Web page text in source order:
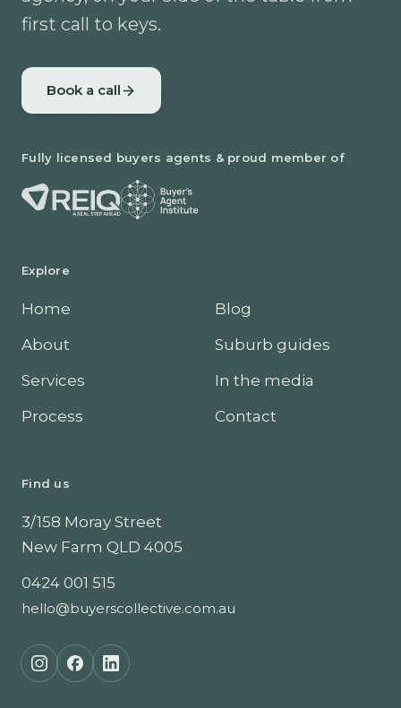
first call to keys.
Book a call
Fully licensed buyers agents & proud member of
Explore
Home
About
Services
Process
Blog
Suburb guides
In the media
Contact
Find us
3/158 Moray Street
New Farm QLD 4005
0424 001 515
hello@buyerscollective.com.au